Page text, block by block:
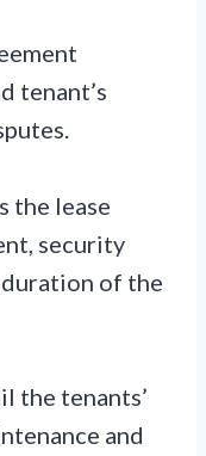
tenant’s
the lease
security
of the
the tenants’
and